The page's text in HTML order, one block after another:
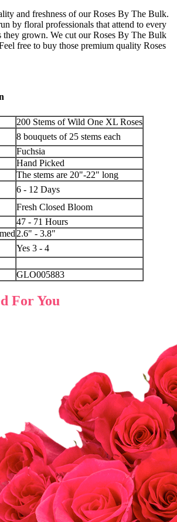
and freshness of our Roses By The Bulk.
by floral professionals that attend to every
they grown. We cut our Roses By The Bulk
free to buy those premium quality Roses
200 Stems of Wild One XL Roses
8 bouquets of 25 stems each
Fuchsia
Hand Picked
The stems are 20"-22" long
6 - 12 Days
Fresh Closed Bloom
47 - 71 Hours
2.6" - 3.8"
Yes 3 - 4
GLO005883
For You